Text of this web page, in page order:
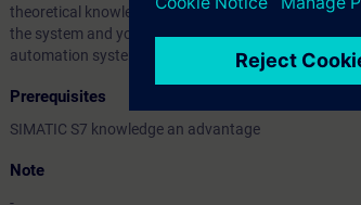
theoretical knowledge. On completion of the
the system and you will be able to plan, configure
automation system.
Prerequisites
SIMATIC S7 knowledge an advantage
Note